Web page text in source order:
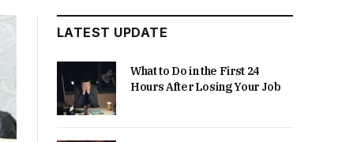
LATEST UPDATE
What to Do in the First 24
Hours After Losing Your Job